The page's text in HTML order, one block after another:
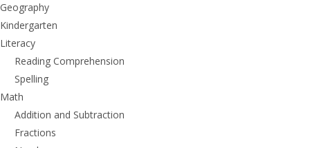
Geography
Kindergarten
Literacy
Reading Comprehension
Spelling
Math
Addition and Subtraction
Fractions